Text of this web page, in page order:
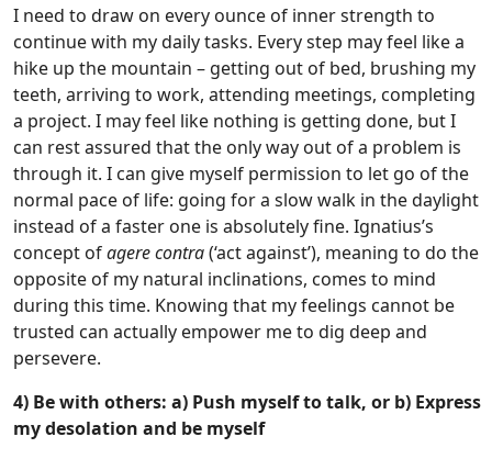
I need to draw on every ounce of inner strength to
continue with my daily tasks. Every step may feel like a
hike up the mountain – getting out of bed, brushing my
teeth, arriving to work, attending meetings, completing
a project. I may feel like nothing is getting done, but I
can rest assured that the only way out of a problem is
through it. I can give myself permission to let go of the
normal pace of life: going for a slow walk in the daylight
instead of a faster one is absolutely fine. Ignatius’s
concept ofagere contra(‘act against’), meaning to do the
opposite of my natural inclinations, comes to mind
during this time. Knowing that my feelings cannot be
trusted can actually empower me to dig deep and
persevere.
4) Be with others: a) Push myself to talk, or b) Express
my desolation and be myself